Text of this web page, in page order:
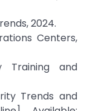
2024.
Centers,
Training and
Trends and